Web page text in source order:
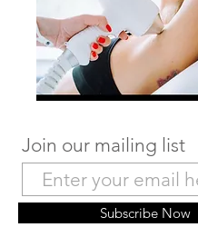
Join our mailing list
Subscribe Now